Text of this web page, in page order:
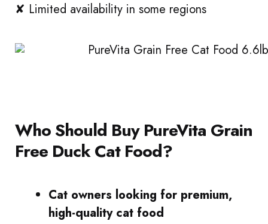
✘ Limited availability in some regions
Who Should Buy PureVita Grain
Free Duck Cat Food?
Cat owners looking for premium,
high-quality cat food